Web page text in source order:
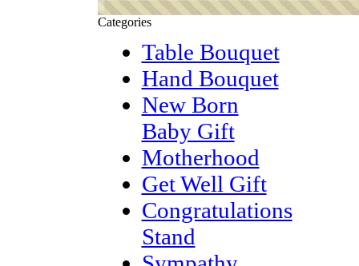
Categories
Table Bouquet
Hand Bouquet
New Born
Baby Gift
Motherhood
Get Well Gift
Congratulations
Stand